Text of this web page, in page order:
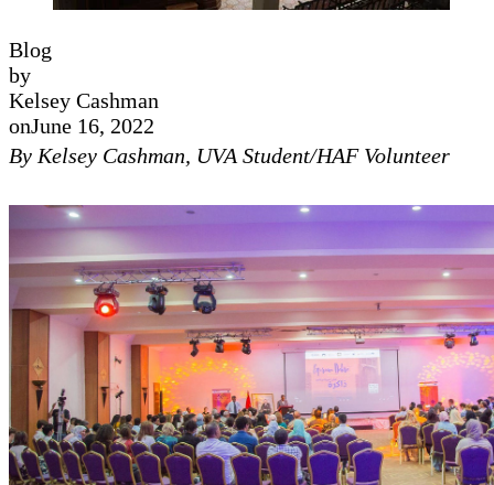
Blog
by
Kelsey Cashman
onJune 16, 2022
By Kelsey Cashman, UVA Student/HAF Volunteer